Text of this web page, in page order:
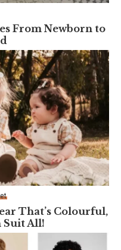
From Newborn to
That’s Colourful,
Suit All!